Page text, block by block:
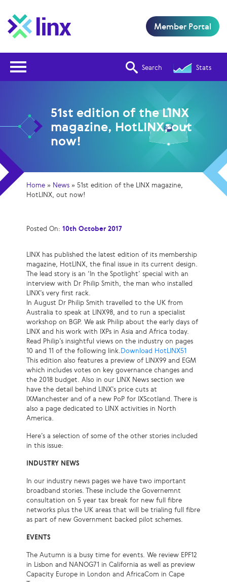
Search Stats
Member Portal
51st edition of the LINX
magazine, HotLINX, out
now!
Home » News »51st edition of the LINX magazine,
HotLINX, out now!
Posted On: 10th October 2017
LINX has published the latest edition of its membership
magazine, HotLINX, the final issue in its current design.
The lead story is an ‘In the Spotlight’ special with an
interview with Dr Philip Smith, the man who installed
LINX’s very first rack.
In August Dr Philip Smith travelled to the UK from
Australia to speak at LINX98, and to run a specialist
workshop on BGP. We ask Philip about the early days of
LINX and his work with IXPs in Asia and Africa today.
Read Philip’s insightful views on the industry on pages
10 and 11 of the following link.Download HotLINX51
This edition also features a preview of LINX99 and EGM
which includes votes on key governance changes and
the 2018 budget. Also in our LINX News section we
have the detail behind LINX’s price cuts at
IXManchester and of a new PoP for IXScotland. There is
also a page dedicated to LINX activities in North
America.
Here’s a selection of some of the other stories included
in this issue:
INDUSTRY NEWS
In our industry news pages we have two important
broadband stories. These include the Governemnt
consultation on 5 year tax break for new full fibre
networks plus the UK areas that will be trialing full fibre
as part of new Government backed pilot schemes.
EVENTS
The Autumn is a busy time for events. We review EPF12
in Lisbon and NANOG71 in California as well as preview
Capacity Europe in London and AfricaCom in Cape